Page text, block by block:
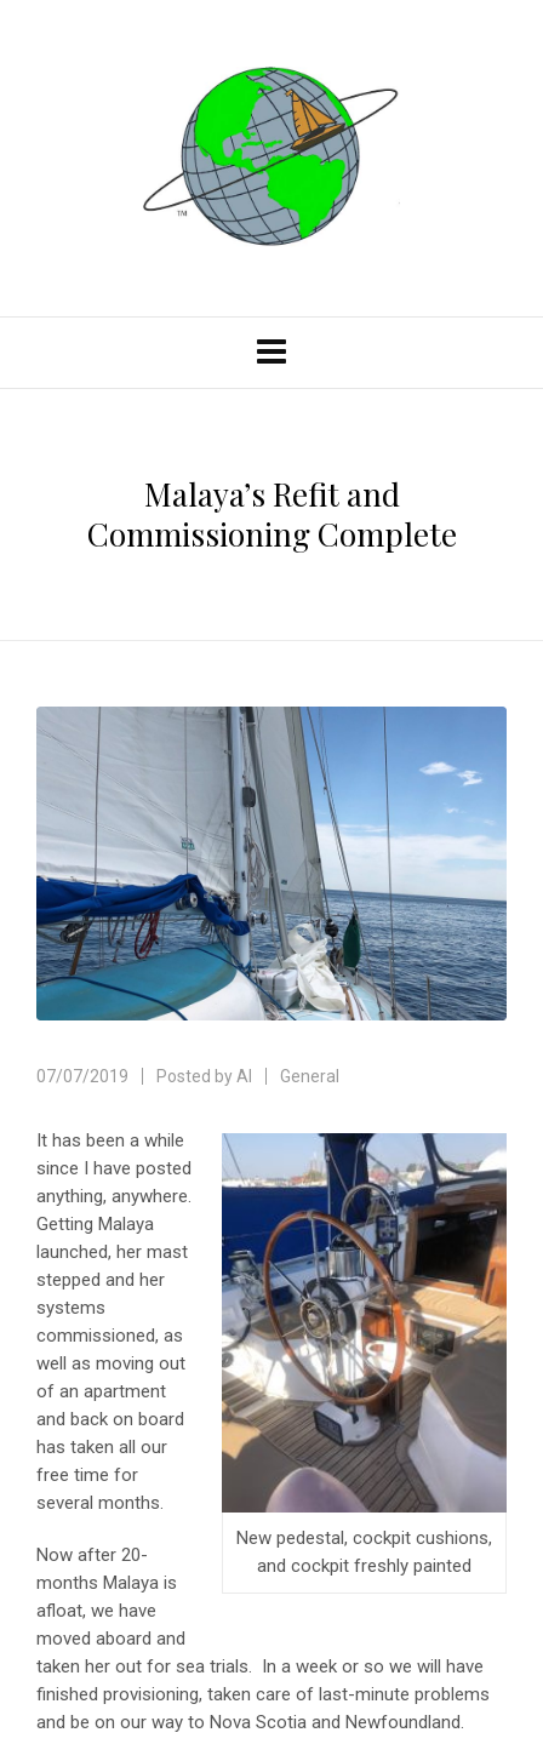
Malaya’s Refit and
Commissioning Complete
07/07/2019 Posted by Al General
New pedestal, cockpit cushions,
and cockpit freshly painted
It has been a while
since I have posted
anything, anywhere.
Getting Malaya
launched, her mast
stepped and her
systems
commissioned, as
well as moving out
of an apartment
and back on board
has taken all our
free time for
several months.
Now after 20-
months Malaya is
afloat, we have
moved aboard and
taken her out for sea trials. In a week or so we will have
finished provisioning, taken care of last-minute problems
and be on our way to Nova Scotia and Newfoundland.